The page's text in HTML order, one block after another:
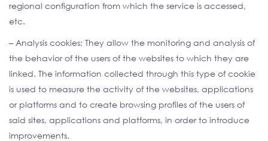
regional configuration from which the service is accessed,
etc.
– Analysis cookies: They allow the monitoring and analysis of
the behavior of the users of the websites to which they are
linked. The information collected through this type of cookie
is used to measure the activity of the websites, applications
or platforms and to create browsing profiles of the users of
said sites, applications and platforms, in order to introduce
improvements.